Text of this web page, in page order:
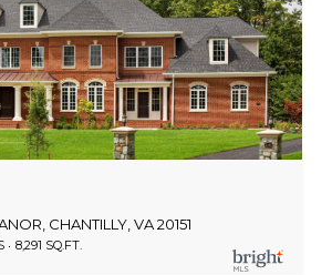
CHANTILLY, VA 20151
8,291 SQ.FT.